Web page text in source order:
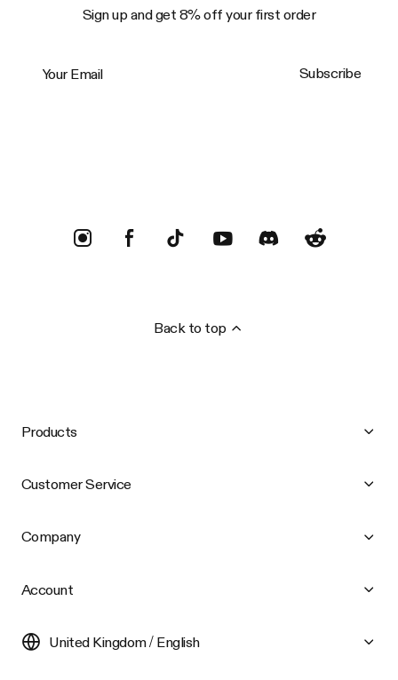
Sign up and get 8% off your first order
Subscribe
Back to top
Products
Customer Service
Company
Account
United Kingdom / English